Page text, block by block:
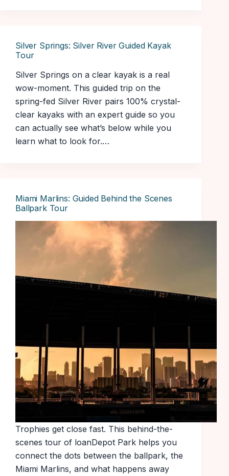
Silver Springs: Silver River Guided Kayak
Tour
Silver Springs on a clear kayak is a real
wow-moment. This guided trip on the
spring-fed Silver River pairs 100% crystal-
clear kayaks with an expert guide so you
can actually see what’s below while you
learn what to look for.…
Miami Marlins: Guided Behind the Scenes
Ballpark Tour
Trophies get close fast. This behind-the-
scenes tour of loanDepot Park helps you
connect the dots between the ballpark, the
Miami Marlins, and what happens away